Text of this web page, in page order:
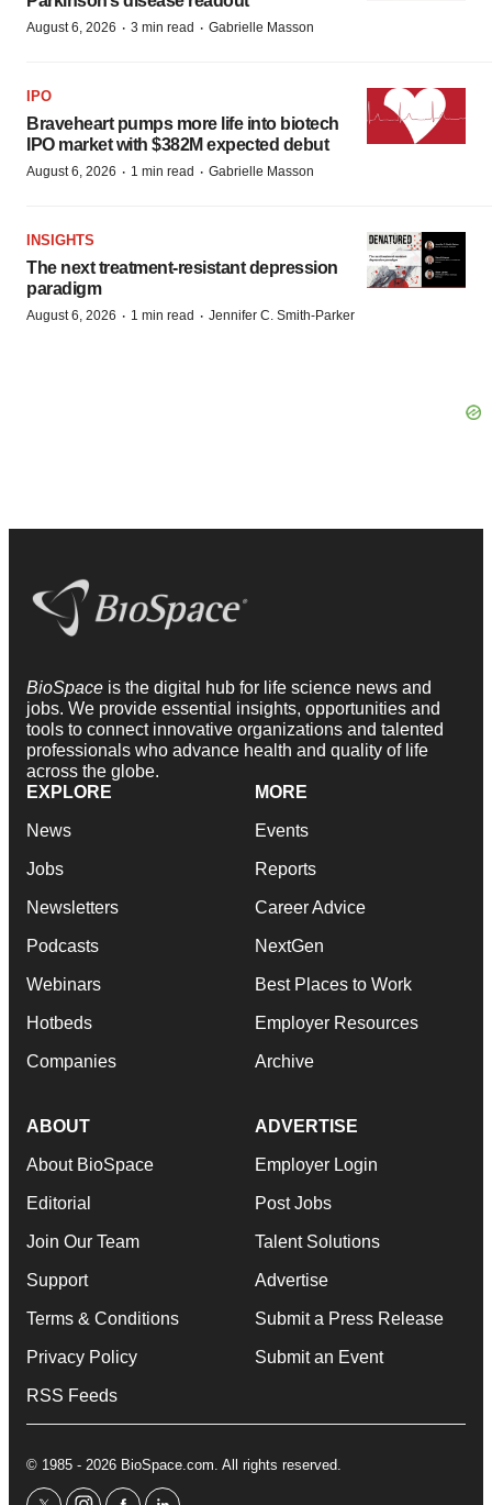
August 6, 2026 · 3 min read · Gabrielle Masson
IPO
Braveheart pumps more life into biotech
IPO market with $382M expected debut
August 6, 2026 · 1 min read · Gabrielle Masson
INSIGHTS
The next treatment-resistant depression
paradigm
August 6, 2026 · 1 min read · Jennifer C. Smith-Parker
BioSpace is the digital hub for life science news and
jobs. We provide essential insights, opportunities and
tools to connect innovative organizations and talented
professionals who advance health and quality of life
across the globe.
EXPLORE
News
Jobs
Newsletters
Podcasts
Webinars
Hotbeds
Companies
MORE
Events
Reports
Career Advice
NextGen
Best Places to Work
Employer Resources
Archive
ABOUT
About BioSpace
Editorial
Join Our Team
Support
Terms & Conditions
Privacy Policy
RSS Feeds
ADVERTISE
Employer Login
Post Jobs
Talent Solutions
Advertise
Submit a Press Release
Submit an Event
© 1985 - 2026 BioSpace.com. All rights reserved.